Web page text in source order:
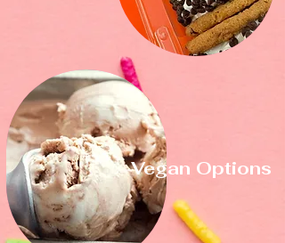
Vegan Options